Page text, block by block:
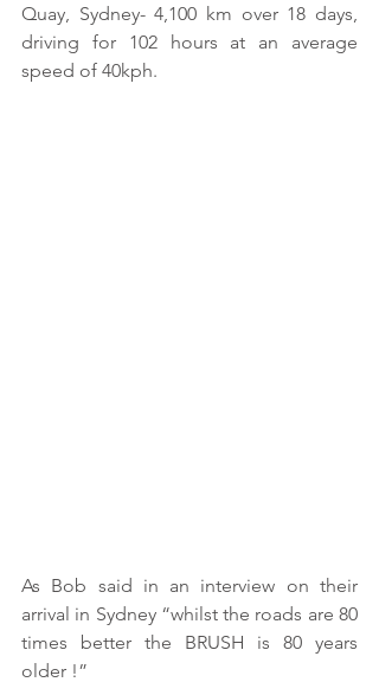
Quay, Sydney- 4,100 km over 18 days,
driving for 102 hours at an average
speed of 40kph.
As Bob said in an interview on their
arrival in Sydney “whilst the roads are 80
times better the BRUSH is 80 years
older !”